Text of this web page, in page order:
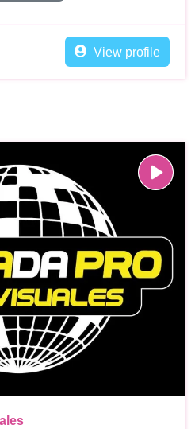
View profile